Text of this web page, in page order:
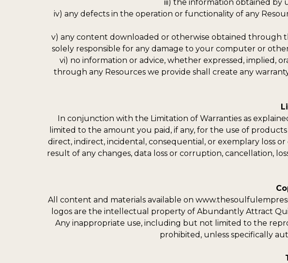
iii) the information obtained by
iv) any defects in the operation or functionality of any
v) any content downloaded or otherwise obtained through
solely responsible for any damage to your computer or
vi) no information or advice, whether expressed, implied,
through any Resources we provide shall create any
In conjunction with the Limitation of Warranties as
limited to the amount you paid, if any, for the use of
direct, indirect, incidental, consequential, or exemplary loss
result of any changes, data loss or corruption, cancellation,
All content and materials available on
logos are the intellectual property of Abundantly Attract
Any inappropriate use, including but not limited to the
prohibited, unless specifically